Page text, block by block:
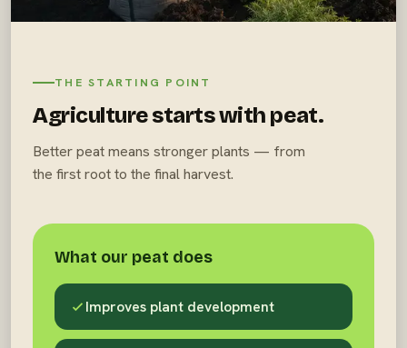
THE STARTING POINT
Agriculture starts with peat.
Better peat means stronger plants — from
the first root to the final harvest.
What our peat does
Improves plant development